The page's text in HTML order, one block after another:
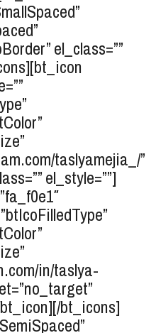
el_class=””
taslyamejia_/”
el_style=””]
in/taslya-
bt_icon][/bt_icons]